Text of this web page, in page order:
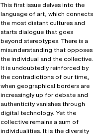
This first issue delves into the
language of art, which connects
the most distant cultures and
starts dialogue that goes
beyond stereotypes. There is a
misunderstanding that opposes
the individual and the collective.
It is undoubtedly reinforced by
the contradictions of our time,
when geographical borders are
increasingly up for debate and
authenticity vanishes through
digital technology. Yet the
collective remains a sum of
individualities. It is the diversity